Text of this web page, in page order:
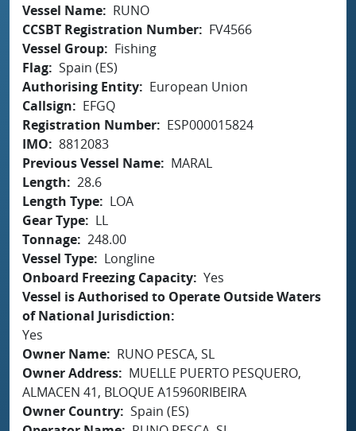
Vessel Name
RUNO
CCSBT Registration Number
FV4566
Vessel Group
Fishing
Flag Spain (ES)
Authorising Entity
European Union
Callsign
EFGQ
Registration Number
ESP000015824
IMO
8812083
Previous Vessel Name
MARAL
Length
28.6
Length Type
LOA
Gear Type
LL
Tonnage 248.00
Vessel Type
Longline
Onboard Freezing Capacity Yes
Vessel is Authorised to Operate Outside Waters
of National Jurisdiction
Yes
Owner Name
RUNO PESCA, SL
Owner Address
MUELLE PUERTO PESQUERO,
ALMACEN 41, BLOQUE A15960RIBEIRA
Owner Country Spain (ES)